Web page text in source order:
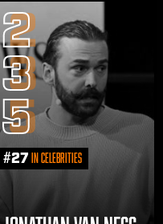
2
3
5
#27 in Celebrities